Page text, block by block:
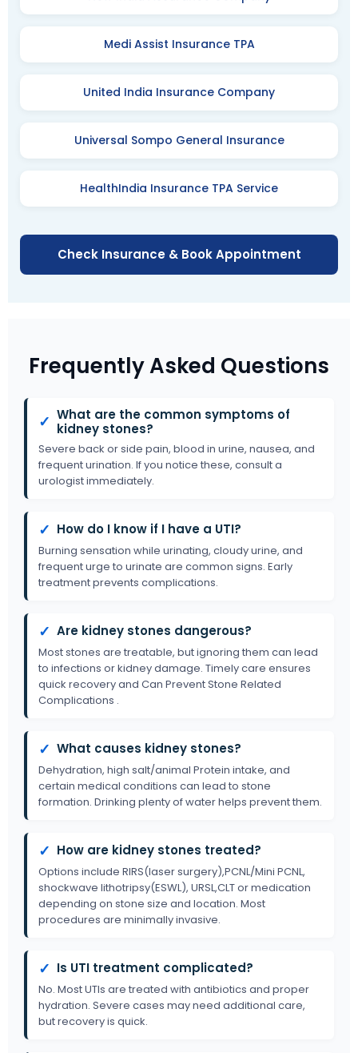
Medi Assist Insurance TPA
United India Insurance Company
Universal Sompo General Insurance
HealthIndia Insurance TPA Service
Check Insurance & Book Appointment
Frequently Asked Questions
✓ What are the common symptoms of
kidney stones?
Severe back or side pain, blood in urine, nausea, and
frequent urination. If you notice these, consult a
urologist immediately.
✓ How do I know if I have a UTI?
Burning sensation while urinating, cloudy urine, and
frequent urge to urinate are common signs. Early
treatment prevents complications.
✓ Are kidney stones dangerous?
Most stones are treatable, but ignoring them can lead
to infections or kidney damage. Timely care ensures
quick recovery and Can Prevent Stone Related
Complications .
✓ What causes kidney stones?
Dehydration, high salt/animal Protein intake, and
certain medical conditions can lead to stone
formation. Drinking plenty of water helps prevent them.
✓ How are kidney stones treated?
Options include RIRS(laser surgery),PCNL/Mini PCNL,
shockwave lithotripsy(ESWL), URSL,CLT or medication
depending on stone size and location. Most
procedures are minimally invasive.
✓ Is UTI treatment complicated?
No. Most UTIs are treated with antibiotics and proper
hydration. Severe cases may need additional care,
but recovery is quick.